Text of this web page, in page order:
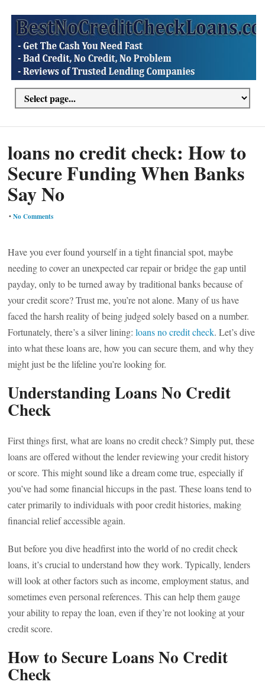
loans no credit check: How to
Secure Funding When Banks
Say No
•No Comments
Have you ever found yourself in a tight financial spot, maybe
needing to cover an unexpected car repair or bridge the gap until
payday, only to be turned away by traditional banks because of
your credit score? Trust me, you’re not alone. Many of us have
faced the harsh reality of being judged solely based on a number.
Fortunately, there’s a silver lining:loans no credit check. Let’s dive
into what these loans are, how you can secure them, and why they
might just be the lifeline you’re looking for.
Understanding Loans No Credit
Check
First things first, what are loans no credit check? Simply put, these
loans are offered without the lender reviewing your credit history
or score. This might sound like a dream come true, especially if
you’ve had some financial hiccups in the past. These loans tend to
cater primarily to individuals with poor credit histories, making
financial relief accessible again.
But before you dive headfirst into the world of no credit check
loans, it’s crucial to understand how they work. Typically, lenders
will look at other factors such as income, employment status, and
sometimes even personal references. This can help them gauge
your ability to repay the loan, even if they’re not looking at your
credit score.
How to Secure Loans No Credit
Check